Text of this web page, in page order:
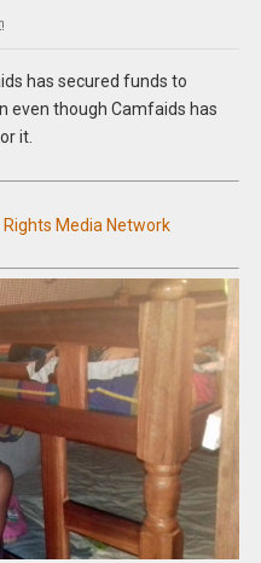
has secured funds to
even though Camfaids has
it.
Media Network